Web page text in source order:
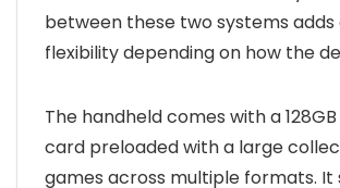
between these two systems adds
flexibility depending on how the
The handheld comes with a
card preloaded with a large
games across multiple formats. It